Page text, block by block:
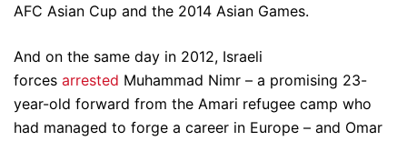
AFC Asian Cup and the 2014 Asian Games.
And on the same day in 2012, Israeli
forces arrested Muhammad Nimr – a promising 23-
year-old forward from the Amari refugee camp who
had managed to forge a career in Europe – and Omar